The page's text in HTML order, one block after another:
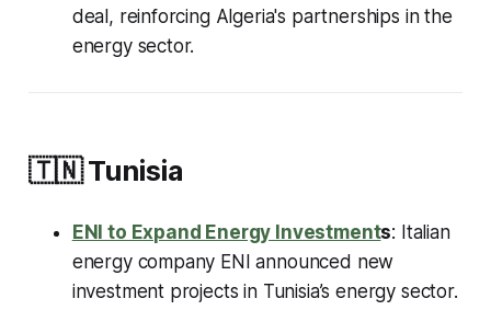
deal, reinforcing Algeria's partnerships in the
energy sector.
🇹🇳Tunisia
ENI to Expand Energy Investments: Italian
energy company ENI announced new
investment projects in Tunisia’s energy sector.